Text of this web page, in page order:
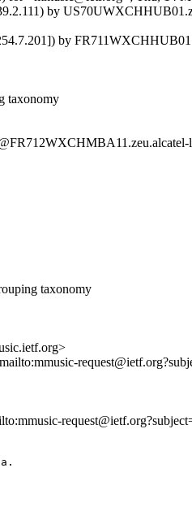
by
by
taxonomy
taxonomy